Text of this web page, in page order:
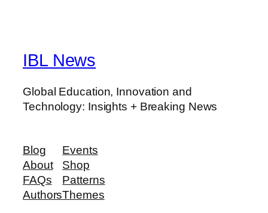
IBL News
Global Education, Innovation and
Technology: Insights + Breaking News
Blog
About
FAQs
Authors
Events
Shop
Patterns
Themes